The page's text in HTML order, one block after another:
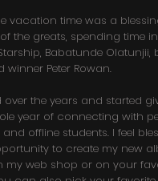
vacation time was a
the greats, spending time
Babatunde Olatunjii,
Peter Rowan.
over the years and started
year of connecting with
offline students. I feel
to create my new
my web shop or on your